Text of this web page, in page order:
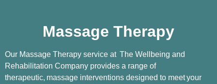
Massage Therapy
Our Massage Therapy service at The Wellbeing and
Rehabilitation Company provides a range of
therapeutic, massage interventions designed to meetyour